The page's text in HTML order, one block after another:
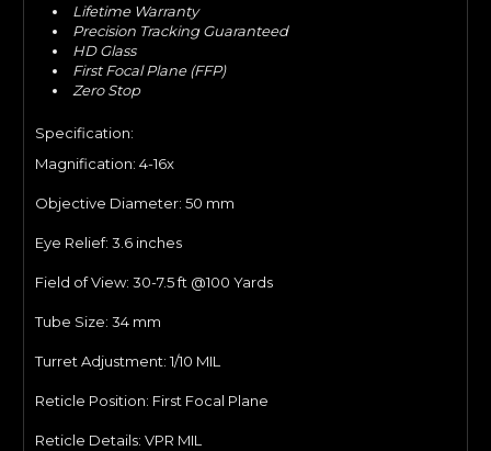
Lifetime Warranty
Precision Tracking Guaranteed
HD Glass
First Focal Plane (FFP)
Zero Stop
Specification:
Magnification: 4-16x
Objective Diameter: 50 mm
Eye Relief: 3.6 inches
Field of View: 30-7.5 ft @100 Yards
Tube Size: 34 mm
Turret Adjustment: 1/10 MIL
Reticle Position: First Focal Plane
Reticle Details: VPR MIL